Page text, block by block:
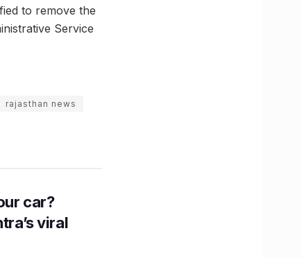
to remove the
Service
rajasthan news
car?
viral